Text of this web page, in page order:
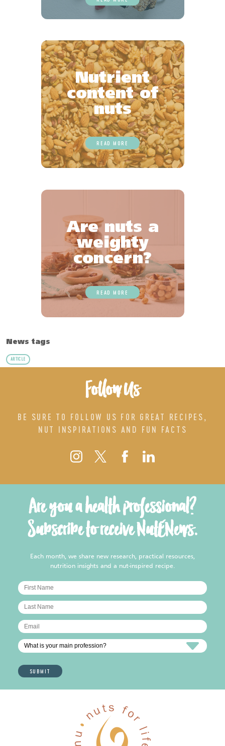
Nutrient
content of
nuts
READ MORE
Are nuts a
weighty
concern?
READ MORE
News tags
ARTICLE
Follow Us
BE SURE TO FOLLOW US FOR GREAT RECIPES,
NUT INSPIRATIONS AND FUN FACTS
Are you a health professional?
Subscribe to receive NutENews.
Each month, we share new research, practical resources,
nutrition insights and a nut-inspired recipe.